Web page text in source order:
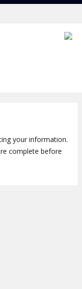
your information.
complete before